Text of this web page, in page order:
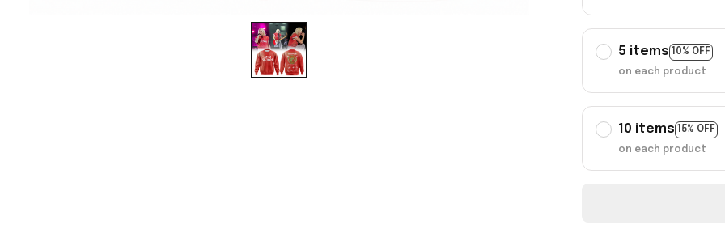
5 items 10% OFF
on each product
10 items 15% OFF
on each product